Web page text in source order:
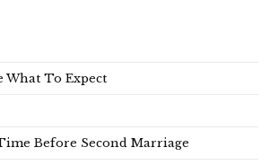
What To Expect
Before Second Marriage